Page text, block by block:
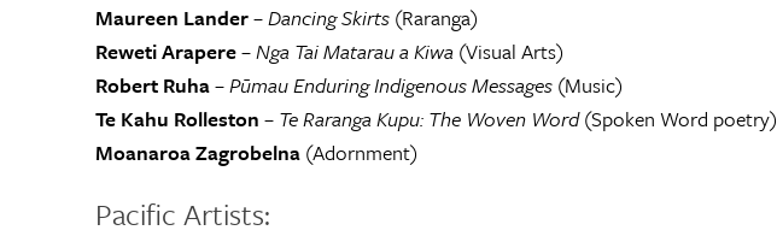
Maureen Lander–Dancing Skirts(Raranga)
Reweti Arapere–Nga Tai Matarau a Kiwa (Visual Arts)
Robert Ruha–Pūmau Enduring Indigenous Messages(Music)
Te Kahu Rolleston – Te Raranga Kupu: The Woven Word(Spoken Word poetry)
Moanaroa Zagrobelna(Adornment)
Pacific Artists: